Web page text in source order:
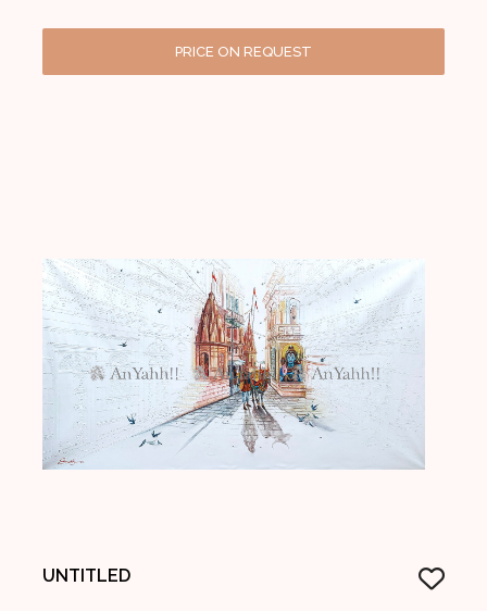
PRICE ON REQUEST
UNTITLED